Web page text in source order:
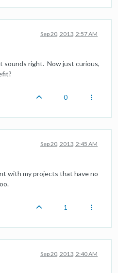
Sep 20, 2013, 2:57 AM
sounds right. Now just curious,
0
Sep 20, 2013, 2:45 AM
with my projects that have no
1
Sep 20, 2013, 2:40 AM